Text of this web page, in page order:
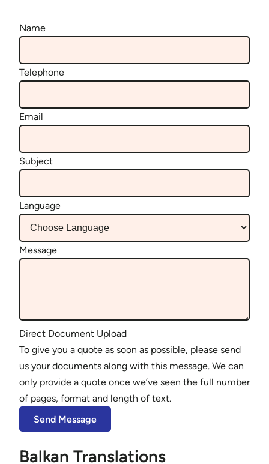
Name
Telephone
Email
Subject
Language
Message
Direct Document Upload
To give you a quote as soon as possible, please send
us your documents along with this message. We can
only provide a quote once we’ve seen the full number
of pages, format and length of text.
Balkan Translations